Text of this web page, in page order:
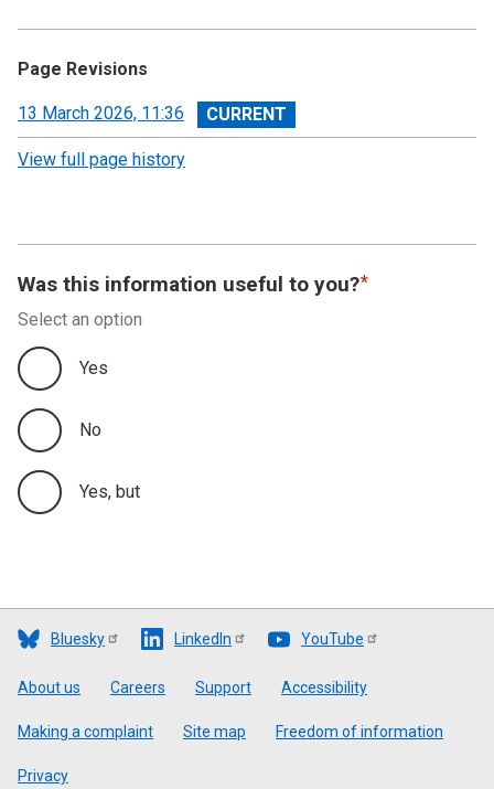
Page Revisions
View
revision
13 March 2026, 11:36
View full page history
Was this information useful to you?
Select an option
Yes
No
Yes, but
Bluesky LinkedIn YouTube
Footer
About us Careers Support Accessibility
Making a complaint Site map Freedom of information
Privacy